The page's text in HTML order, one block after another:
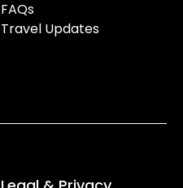
FAQs
Travel Updates